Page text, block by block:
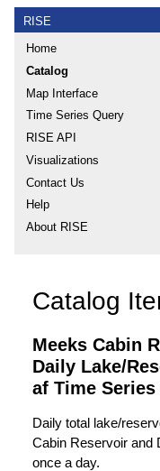
RISE
Home
Catalog
Map Interface
Time Series Query
RISE API
Visualizations
Contact Us
Help
About RISE
Catalog
Meeks Cabin
Daily Lake/
af Time Series
Daily total lake/
Cabin Reservoir and
once a day.